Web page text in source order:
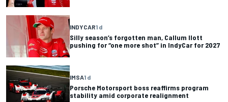
INDYCAR1 d
Silly season’s forgotten man, Callum Ilott
pushing for “one more shot” in IndyCar for 2027
IMSA1 d
Porsche Motorsport boss reaffirms program
stability amid corporate realignment